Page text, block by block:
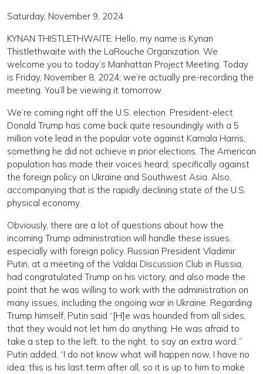
Saturday, November 9, 2024
KYNAN THISTLETHWAITE: Hello, my name is Kynan
Thistlethwaite with the LaRouche Organization. We
welcome you to today’s Manhattan Project Meeting. Today
is Friday, November 8, 2024; we’re actually pre-recording the
meeting. You’ll be viewing it tomorrow.
We’re coming right off the U.S. election. President-elect
Donald Trump has come back quite resoundingly with a 5
million vote lead in the popular vote against Kamala Harris;
something he did not achieve in prior elections. The American
population has made their voices heard; specifically against
the foreign policy on Ukraine and Southwest Asia. Also,
accompanying that is the rapidly declining state of the U.S.
physical economy.
Obviously, there are a lot of questions about how the
incoming Trump administration will handle these issues,
especially with foreign policy. Russian President Vladimir
Putin, at a meeting of the Valdai Discussion Club in Russia,
had congratulated Trump on his victory, and also made the
point that he was willing to work with the administration on
many issues, including the ongoing war in Ukraine. Regarding
Trump himself, Putin said “[H]e was hounded from all sides,
that they would not let him do anything. He was afraid to
take a step to the left, to the right, to say an extra word..”
Putin added, “I do not know what will happen now, I have no
idea: this is his last term after all, so it is up to him to make